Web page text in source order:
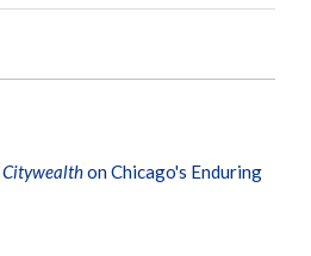
Citywealthon Chicago's Enduring